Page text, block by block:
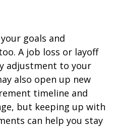
goals and
A job loss or layoff
adjustment to your
also open up new
timeline and
but keeping up with
can help you stay